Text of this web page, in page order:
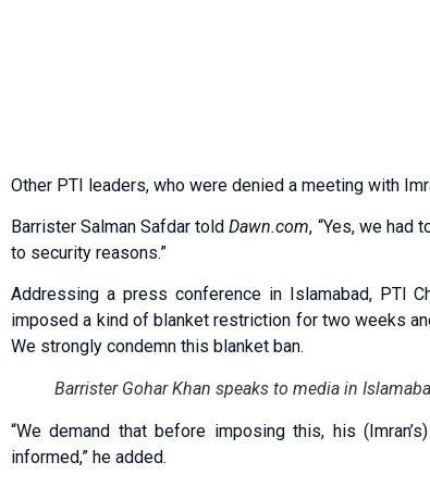
Other PTI leaders, who were denied a meeting with
Barrister Salman Safdar toldDawn.com, “Yes, we had
to security reasons.”
Addressing a press conference in Islamabad, PTI
imposed a kind of blanket restriction for two weeks
We strongly condemn this blanket ban.
Barrister Gohar Khan speaks to media in
“We demand that before imposing this, his
informed,” he added.